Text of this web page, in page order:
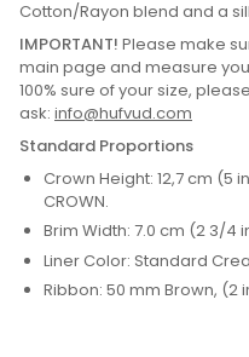
Cotton/Rayon blend and a
IMPORTANT! Please make
main page and measure
100% sure of your size,
ask: info@hufvud.com
Standard Proportions
Crown Height: 12,7 cm (5
CROWN.
Brim Width: 7.0 cm (2 3/4
Liner Color: Standard
Ribbon: 50 mm Brown, (2